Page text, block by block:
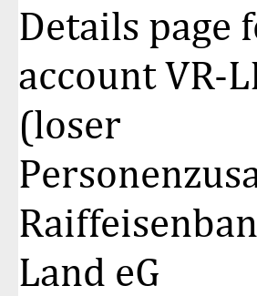
Details page
account VR-
(loser
Land eG